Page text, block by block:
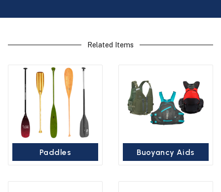
Related Items
Paddles Buoyancy Aids